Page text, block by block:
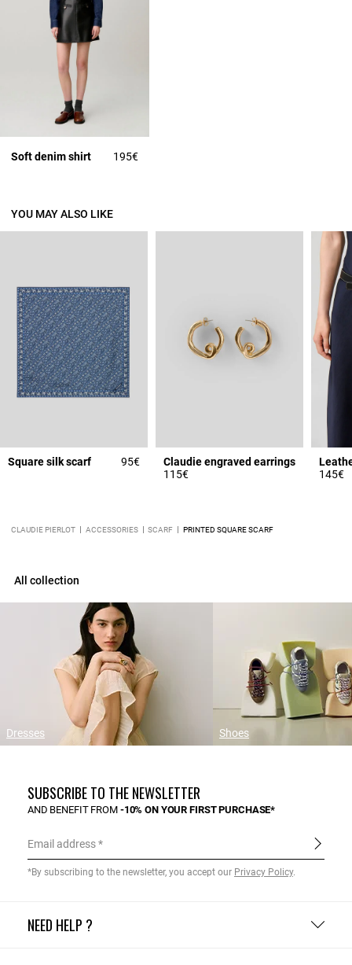
Soft denim shirt 195€
YOU MAY ALSO LIKE
Square silk scarf 95€
Claudie engraved earrings
115€
145€
CLAUDIE PIERLOT ACCESSORIES SCARF PRINTED SQUARE SCARF
All collection
Dresses Shoes
NEED HELP ?
SUBSCRIBE TO THE NEWSLETTER
AND BENEFIT FROM -10% ON YOUR FIRST PURCHASE*
Email address
*By subscribing to the newsletter, you accept our Privacy Policy.